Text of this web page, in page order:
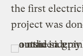
the first
project was